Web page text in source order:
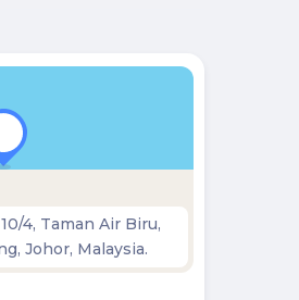
4, Taman Air Biru,
Johor, Malaysia.